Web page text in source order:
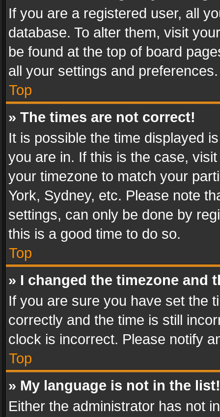
If you are a registered user, all
database. To alter them, visit
be found at the top of board
all your settings and preferences.
Top
» The times are not correct!
It is possible the time displayed
you are in. If this is the case,
your timezone to match your
York, Sydney, etc. Please note
settings, can only be done by
this is a good time to do so.
Top
» I changed the timezone and
If you are sure you have set the
correctly and the time is still
clock is incorrect. Please notify
Top
» My language is not in the list!
Either the administrator has not